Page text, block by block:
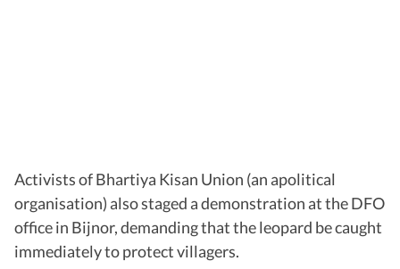
Activists of Bhartiya Kisan Union (an apolitical
organisation) also staged a demonstration at the DFO
office in Bijnor, demanding that the leopard be caught
immediately to protect villagers.